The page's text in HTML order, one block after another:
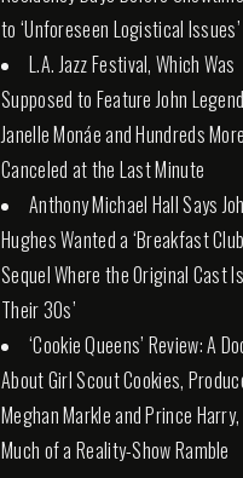
to ‘Unforeseen Logistical Issues’
L.A. Jazz Festival, Which Was
Supposed to Feature John
Janelle Monáe and Hundreds
Canceled at the Last Minute
Anthony Michael Hall Says
Hughes Wanted a ‘Breakfast
Sequel Where the Original Cast Is
Their 30s’
‘Cookie Queens’ Review: A
About Girl Scout Cookies,
Meghan Markle and Prince Harry,
Much of a Reality-Show Ramble